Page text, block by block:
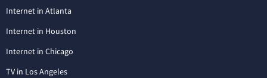
Internet in Atlanta
Internet in Houston
Internet in Chicago
TV in Los Angeles